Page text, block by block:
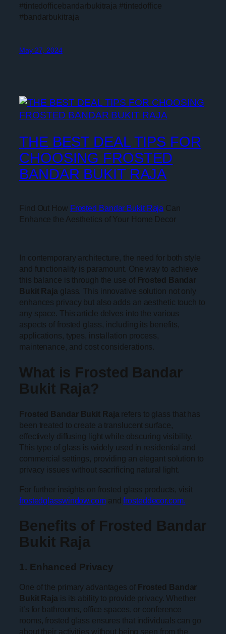
#tintedofficebandarbukitraja #tintedoffice
#bandarbukitraja
May 27, 2024
THE BEST DEAL TIPS FOR
CHOOSING FROSTED
BANDAR BUKIT RAJA
Find Out How Frosted Bandar Bukit Raja Can
Enhance the Aesthetics of Your Home Decor
In contemporary architecture, the need for both style
and functionality is paramount. One way to achieve
this balance is through the use of Frosted Bandar
Bukit Raja glass. This innovative solution not only
enhances privacy but also adds an aesthetic touch to
any space. This article delves into the various
aspects of frosted glass, including its benefits,
applications, types, installation process,
maintenance, and cost considerations.
What is Frosted Bandar
Bukit Raja?
Frosted Bandar Bukit Raja refers to glass that has
been treated to create a translucent surface,
effectively diffusing light while obscuring visibility.
This type of glass is widely used in residential and
commercial settings, providing an elegant solution to
privacy issues without sacrificing natural light.
For further insights on frosted glass products, visit
frostedglasswindow.comandfrosteddecor.com.
Benefits of Frosted Bandar
Bukit Raja
1. Enhanced Privacy
One of the primary advantages of Frosted Bandar
Bukit Raja is its ability to provide privacy. Whether
it’s for bathrooms, office spaces, or conference
rooms, frosted glass ensures that individuals can go
about their activities without being seen from the